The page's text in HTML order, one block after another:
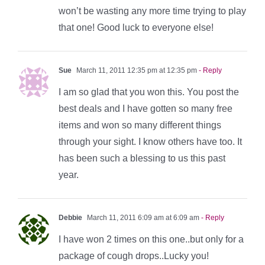
won’t be wasting any more time trying to play
that one! Good luck to everyone else!
Sue March 11, 2011 12:35 pm at 12:35 pm - Reply
I am so glad that you won this. You post the
best deals and I have gotten so many free
items and won so many different things
through your sight. I know others have too. It
has been such a blessing to us this past
year.
Debbie March 11, 2011 6:09 am at 6:09 am - Reply
I have won 2 times on this one..but only for a
package of cough drops..Lucky you!